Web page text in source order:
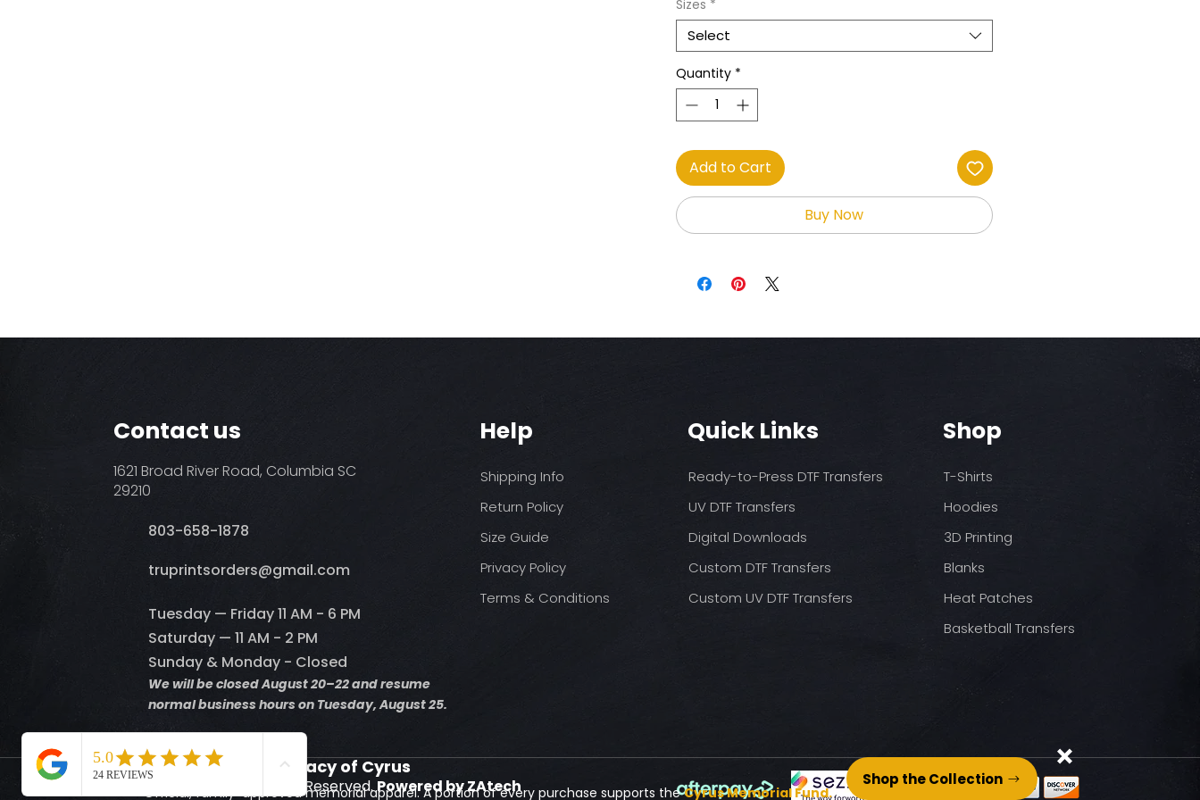
Sizes *
Select
Quantity *
Add to Cart
Buy Now
Supporting the Legacy of Cyrus
Official, family-approved memorial apparel. A portion of every purchase supports theCyrus Memorial Fund.
Shop the Collection
Contact us
1621 Broad River Road, Columbia SC
29210
803-658-1878
​truprintsorders@gmail.com
Tuesday — Friday 11 AM - 6 PM
Saturday — 11 AM - 2 PM
Sunday & Monday - Closed
We will be closed August 20–22 and resume
normal business hours on Tuesday, August 25.
Help
Shipping Info
Return Policy
Size Guide
Privacy Policy
Terms & Conditions
Quick Links
Ready-to-Press DTF Transfers
UV DTF Transfers
Digital Downloads
Custom DTF Transfers
Custom UV DTF Transfers
Shop
T-Shirts
Hoodies
3D Printing
Blanks
Heat Patches
Basketball Transfers
© 2026 Truprints. All Rights Reserved.Powered by ZAtech